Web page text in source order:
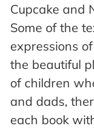
Cupcake and
Some of the
expressions
the beautiful
of children
and dads,
each book